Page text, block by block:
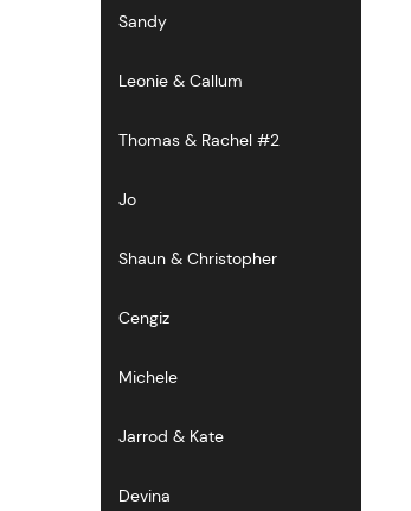
Sandy
Leonie & Callum
Thomas & Rachel #2
Jo
Shaun & Christopher
Cengiz
Michele
Jarrod & Kate
Devina